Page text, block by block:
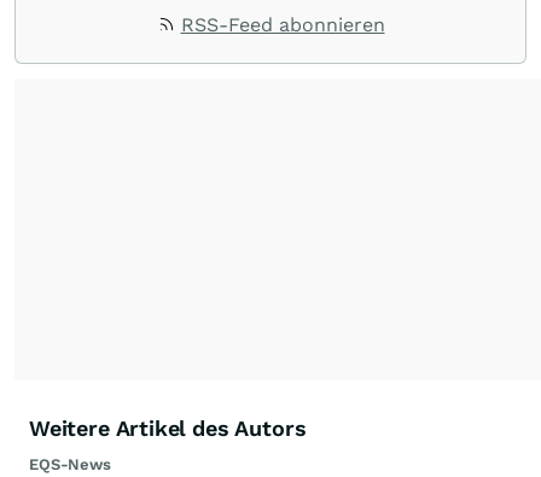
RSS-Feed abonnieren
Weitere Artikel des Autors
EQS-News